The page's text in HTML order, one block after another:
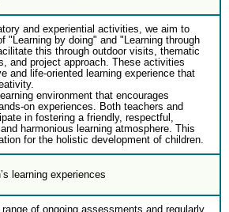
and experiential activities, we aim to
"Learning by doing" and "Learning through
this through outdoor visits, thematic
and project approach. These activities
and life-oriented learning experience that
environment that encourages
on experiences. Both teachers and
in fostering a friendly, respectful,
harmonious learning atmosphere. This
for the holistic development of children.
learning experiences
of ongoing assessments and regularly